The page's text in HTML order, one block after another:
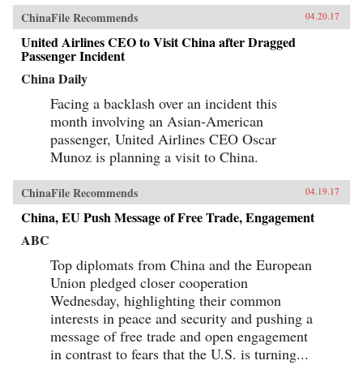
leaders draw on an increasingly sophisticated
toolkit in their effort to contain worker
activism. The result is a surprising mix of
repression and concession, confrontation and
cooptation, flaws and functionality, rigidity and
pragmatism. If China’s laborers achieve a New
Deal, it will be a New Deal with Chinese
characteristics, very unlike what workers in the
West achieved in the last century. Estlund’s
sharp observations and crisp comparative
analysis make China’s labor unrest and reform
legible to Western readers. —Harvard
University Press{chop}
ChinaFile Recommends 04.20.17
United Airlines CEO to Visit China after Dragged
Passenger Incident
China Daily
Facing a backlash over an incident this
month involving an Asian-American
passenger, United Airlines CEO Oscar
Munoz is planning a visit to China.
ChinaFile Recommends 04.19.17
China, EU Push Message of Free Trade, Engagement
ABC
Top diplomats from China and the European
Union pledged closer cooperation
Wednesday, highlighting their common
interests in peace and security and pushing a
message of free trade and open engagement
in contrast to fears that the U.S. is turning...